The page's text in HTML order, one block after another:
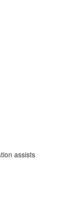
assists